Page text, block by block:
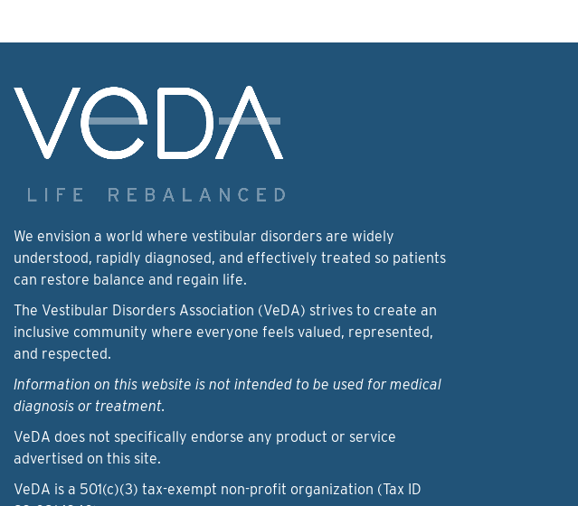
We envision a world where vestibular disorders are widely
understood, rapidly diagnosed, and effectively treated so patients
can restore balance and regain life.
The Vestibular Disorders Association (VeDA) strives to create an
inclusive community where everyone feels valued, represented,
and respected.
Information on this website is not intended to be used for medical
diagnosis or treatment.
VeDA does not specifically endorse any product or service
advertised on this site.
VeDA is a 501(c)(3) tax-exempt non-profit organization (Tax ID